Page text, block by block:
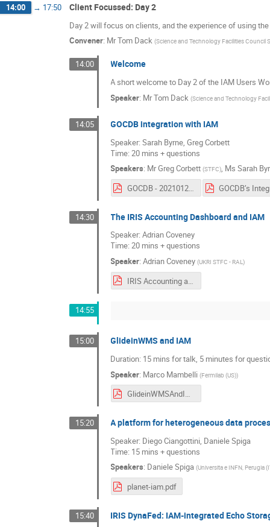
14:00 → 17:50 Client Focussed: Day 2
Day 2 will focus on clients, and the experience of using
Convener: MrTom Dack (Science and Technology Facilities Council
14:00 Welcome
A short welcome to Day 2 of the IAM Users
Speaker: MrTom Dack (Science and Technology
14:05 GOCDB integration with IAM
Speaker: Sarah Byrne, Greg Corbett
Time: 20 mins + questions
Speakers: MrGreg Corbett (STFC), Ms Sarah
GOCDB - 20210127 IAM Users Workshop.pdf
14:30 The IRIS Accounting Dashboard and IAM
Speaker: Adrian Coveney
Time: 20 mins + questions
Speaker:Adrian Coveney (UKRI STFC - RAL)
IRIS Accounting and IAM
14:55
15:00 GlideinWMS and IAM
Duration: 15 mins for talk, 5 minutes for
Speaker: Marco Mambelli (Fermilab (US))
GlideinWMSAndIAM-IAMUsers2021.pdf
15:20 A platform for heterogeneous data
Speaker: Diego Ciangottini, Daniele Spiga
Time: 15 mins + questions
Speakers: Daniele Spiga (Universita e INFN, Perugia
planet-iam.pdf
15:40 IRIS DynaFed: IAM-integrated Echo